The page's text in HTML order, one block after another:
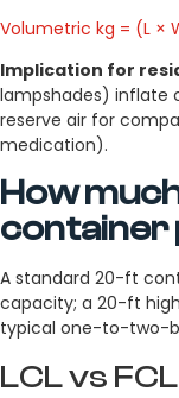
Volumetric kg = (L ×
Implication for
lampshades) inflate
reserve air for
medication).
How
container
A standard 20-ft
capacity; a 20-ft
typical one-to-two-
LCL vs